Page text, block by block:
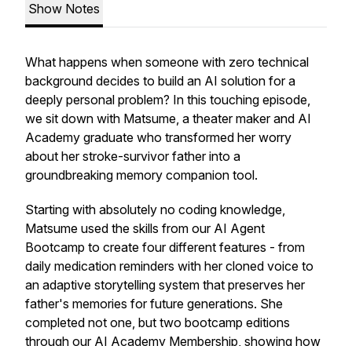
Show Notes
What happens when someone with zero technical
background decides to build an AI solution for a
deeply personal problem? In this touching episode,
we sit down with Matsume, a theater maker and AI
Academy graduate who transformed her worry
about her stroke-survivor father into a
groundbreaking memory companion tool.
Starting with absolutely no coding knowledge,
Matsume used the skills from our AI Agent
Bootcamp to create four different features - from
daily medication reminders with her cloned voice to
an adaptive storytelling system that preserves her
father's memories for future generations. She
completed not one, but two bootcamp editions
through our AI Academy Membership, showing how